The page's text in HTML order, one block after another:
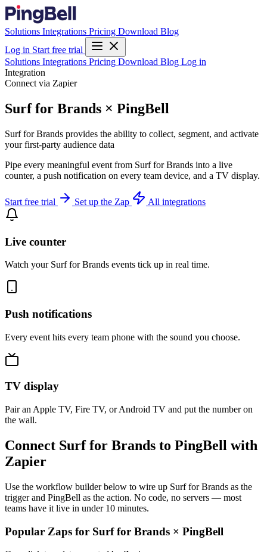
Solutions Integrations Pricing Download Blog
Log in Start free trial
Solutions Integrations Pricing Download Blog Log in
Integration
Connect via Zapier
Surf for Brands × PingBell
Surf for Brands provides the ability to collect, segment, and activate
your first-party audience data
Pipe every meaningful event from Surf for Brands into a live
counter, a push notification on every team device, and a TV display.
Start free trial Set up the Zap All integrations
Live counter
Watch your Surf for Brands events tick up in real time.
Push notifications
Every event hits every team phone with the sound you choose.
TV display
Pair an Apple TV, Fire TV, or Android TV and put the number on
the wall.
Connect Surf for Brands to PingBell with
Zapier
Use the workflow builder below to wire up Surf for Brands as the
trigger and PingBell as the action. No code, no servers — most
teams have it live in under 10 minutes.
Popular Zaps for Surf for Brands × PingBell